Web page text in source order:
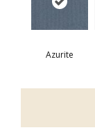
Azurite